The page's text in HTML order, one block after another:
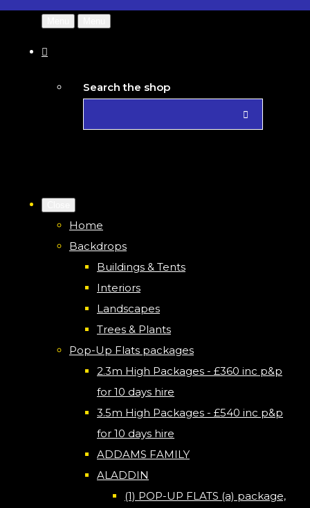
Search the shop
Home
Backdrops
Buildings & Tents
Interiors
Landscapes
Trees & Plants
Pop-Up Flats packages
2.3m High Packages - £360 inc p&p
for 10 days hire
3.5m High Packages - £540 inc p&p
for 10 days hire
ADDAMS FAMILY
ALADDIN
(1) POP-UP FLATS (a) package,